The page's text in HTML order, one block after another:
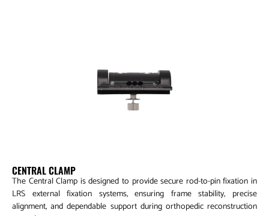
CENTRAL CLAMP
The Central Clamp is designed to provide secure rod-to-pin fixation in
LRS external fixation systems, ensuring frame stability, precise
alignment, and dependable support during orthopedic reconstruction